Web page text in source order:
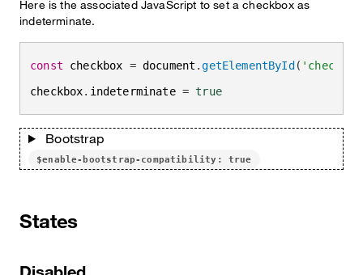
Here is the associated JavaScript to set a checkbox as
indeterminate.
const checkbox = document .getElementById (
checkbox. indeterminate = true
Bootstrap
$enable-bootstrap-compatibility: true
States